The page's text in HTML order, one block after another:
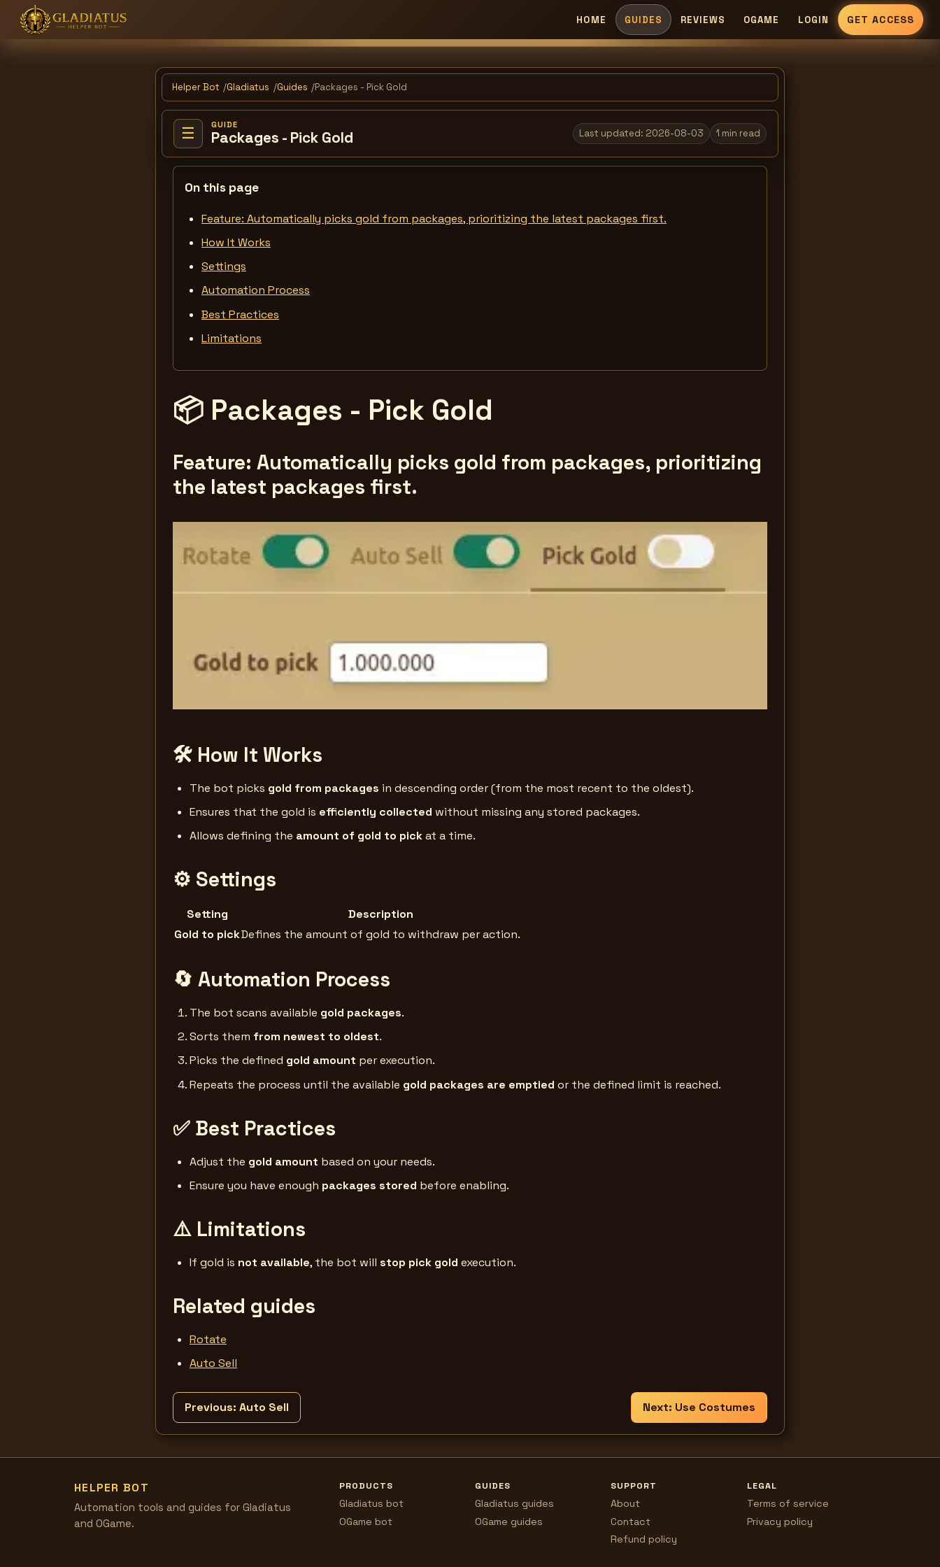
HOME GUIDES REVIEWS OGAME LOGIN GET ACCESS
Helper Bot Gladiatus Guides Packages - Pick Gold
☰ GUIDE
Packages - Pick Gold Last updated: 2026-08-03 1 min read
On this page
Feature: Automatically picks gold from packages, prioritizing the latest packages first.
How It Works
Settings
Automation Process
Best Practices
Limitations
📦 Packages - Pick Gold
Feature: Automatically picks gold from packages, prioritizing
the latest packages first.
🛠 How It Works
The bot picks gold from packages in descending order (from the most recent to the oldest).
Ensures that the gold is efficiently collected without missing any stored packages.
Allows defining the amount of gold to pickat a time.
⚙️ Settings
Setting
Description
Gold to pickDefines the amount of gold to withdraw per action.
🔄 Automation Process
The bot scans available gold packages.
Sorts them from newest to oldest.
Picks the defined gold amount per execution.
Repeats the process until the available gold packages are emptied or the defined limit is reached.
✅ Best Practices
Adjust the gold amount based on your needs.
Ensure you have enough packages stored before enabling.
⚠️ Limitations
If gold is not available, the bot will stop pick gold execution.
Related guides
Rotate
Auto Sell
Previous: Auto Sell Next: Use Costumes
HELPER BOT
Automation tools and guides for Gladiatus
and OGame.
PRODUCTS
Gladiatus bot
OGame bot
GUIDES
Gladiatus guides
OGame guides
SUPPORT
About
Contact
Refund policy
LEGAL
Terms of service
Privacy policy